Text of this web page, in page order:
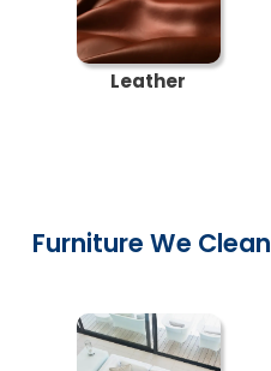
Leather
Furniture We Clean